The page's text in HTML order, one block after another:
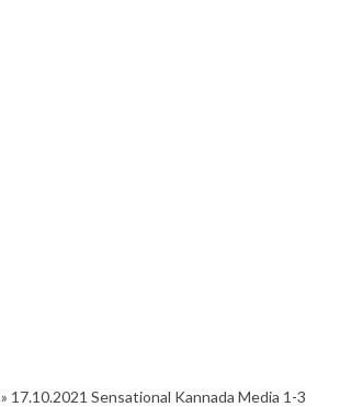
» 17.10.2021 Sensational Kannada Media 1-3